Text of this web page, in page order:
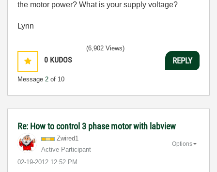
the motor power? What is your supply voltage?
Lynn
0 KUDOS
Message 2 of 10
(6,902 Views)
REPLY
Re: How to control 3 phase motor with labview
Zwired1
Active Participant
‎02-19-2012 12:52 PM
Options